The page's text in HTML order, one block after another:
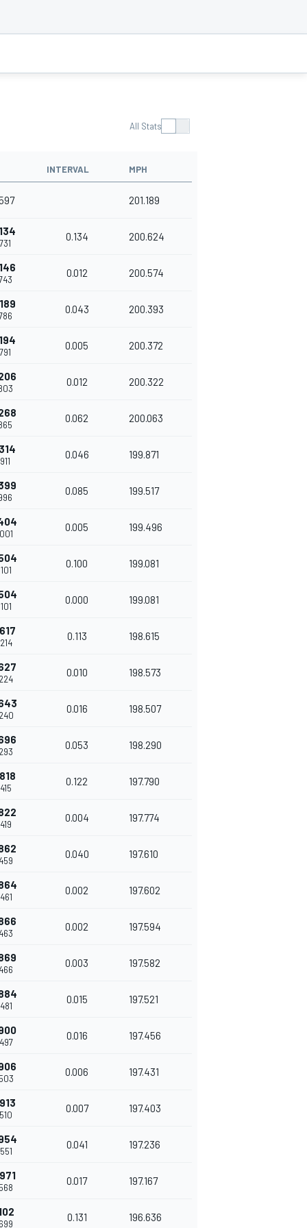
All Stats
INTERVAL MPH
201.189
0.134 200.624
0.012 200.574
0.043 200.393
0.005 200.372
0.012 200.322
0.062 200.063
0.046 199.871
0.085 199.517
0.005 199.496
0.100 199.081
0.000 199.081
0.113 198.615
0.010 198.573
0.016 198.507
0.053 198.290
0.122 197.790
0.004 197.774
0.040 197.610
0.002 197.602
0.002 197.594
0.003 197.582
0.015 197.521
0.016 197.456
0.006 197.431
0.007 197.403
0.041 197.236
0.017 197.167
0.131 196.636